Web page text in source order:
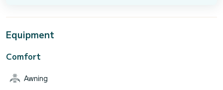
Equipment
Comfort
Awning